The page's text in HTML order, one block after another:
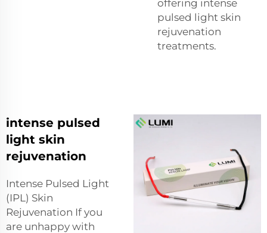
offering intense
pulsed light skin
rejuvenation
treatments.
intense pulsed
light skin
rejuvenation
Intense Pulsed Light
(IPL) Skin
Rejuvenation If you
are unhappy with